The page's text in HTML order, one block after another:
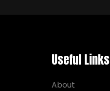
Useful Links
About